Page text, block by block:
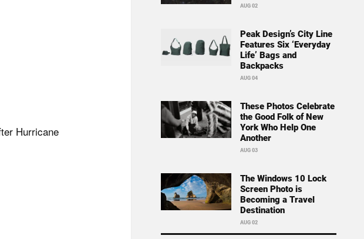
Hurricane
AUG 02
Peak Design’s City Line
Features Six ‘Everyday
Life’ Bags and
Backpacks
AUG 04
These Photos Celebrate
the Good Folk of New
York Who Help One
Another
AUG 03
The Windows 10 Lock
Screen Photo is
Becoming a Travel
Destination
AUG 02